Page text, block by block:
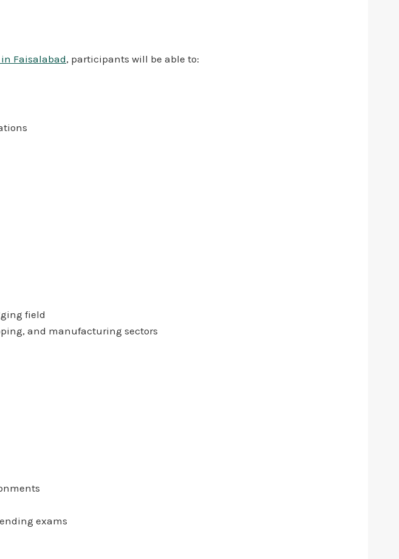
in Faisalabad, participants will be able to:
field
and manufacturing sectors
exams